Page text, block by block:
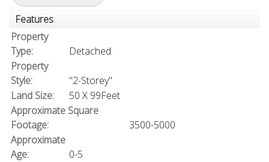
Features
Property
Type:
Detached
Property
Style:
"2-Storey"
Land Size:
50 X 99Feet
Approximate Square
Footage:
3500-5000
Approximate
Age:
0-5